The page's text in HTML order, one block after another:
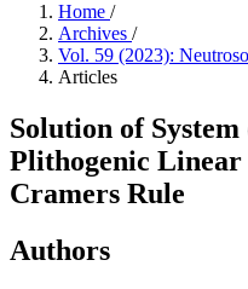
Home /
Archives /
Vol. 59 (2023):
Articles
Solution of
Plithogenic Linear
Cramers Rule
Authors